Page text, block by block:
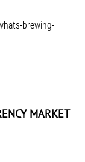
brewing-
MARKET